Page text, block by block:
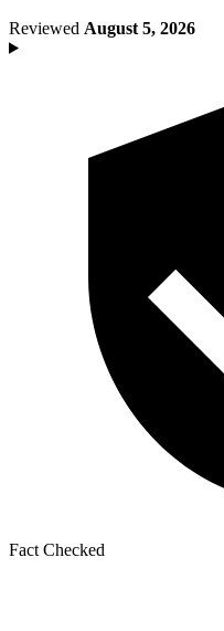
Reviewed August 5, 2026
Fact Checked